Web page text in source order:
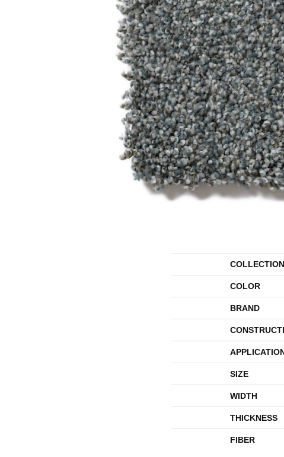
COLLECTION
COLOR
BRAND
SIZE
WIDTH
THICKNESS
FIBER